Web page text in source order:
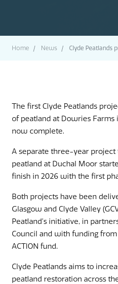
Home News Clyde Peatlands
The first Clyde Peatlands
of peatland at Dowries
now complete.
A separate three-year
peatland at Duchal Moor
finish in 2026 with the first
Both projects have been
Glasgow and Clyde Valley
Peatland’s initiative, in
Council and with funding from
ACTION fund.
Clyde Peatlands aims to
peatland restoration across